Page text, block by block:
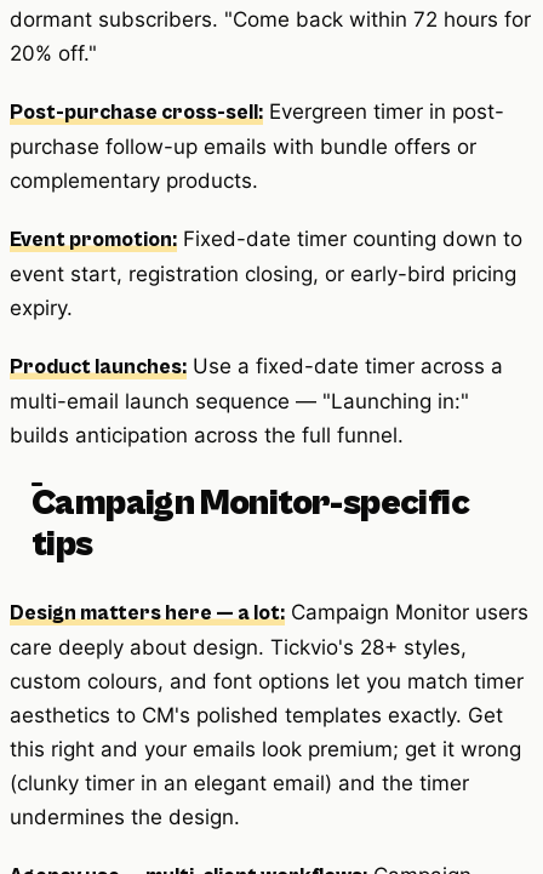
dormant subscribers. "Come back within 72 hours for
20% off."
Post-purchase cross-sell: Evergreen timer in post-
purchase follow-up emails with bundle offers or
complementary products.
Event promotion: Fixed-date timer counting down to
event start, registration closing, or early-bird pricing
expiry.
Product launches: Use a fixed-date timer across a
multi-email launch sequence — "Launching in:"
builds anticipation across the full funnel.
Campaign Monitor-specific
tips
Design matters here — a lot: Campaign Monitor users
care deeply about design. Tickvio's 28+ styles,
custom colours, and font options let you match timer
aesthetics to CM's polished templates exactly. Get
this right and your emails look premium; get it wrong
(clunky timer in an elegant email) and the timer
undermines the design.